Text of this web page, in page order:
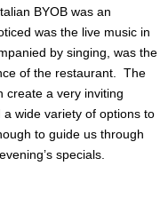
BYOB was an
was the live music in
by singing, was the
of the restaurant. The
create a very inviting
wide variety of options to
to guide us through
specials.